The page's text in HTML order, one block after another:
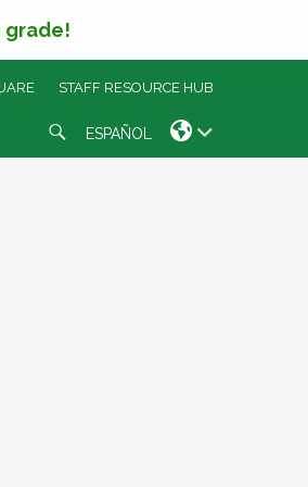
grade!
STAFF RESOURCE HUB
ESPAÑOL